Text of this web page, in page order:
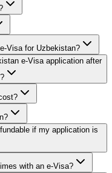
Visa for Uzbekistan?
e-Visa application after
if my application is
with an e-Visa?